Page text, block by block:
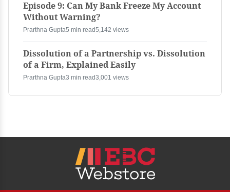
Episode 9: Can My Bank Freeze My Account
Without Warning?
Prarthna Gupta5 min read5,142 views
Dissolution of a Partnership vs. Dissolution
of a Firm, Explained Easily
Prarthna Gupta3 min read3,001 views